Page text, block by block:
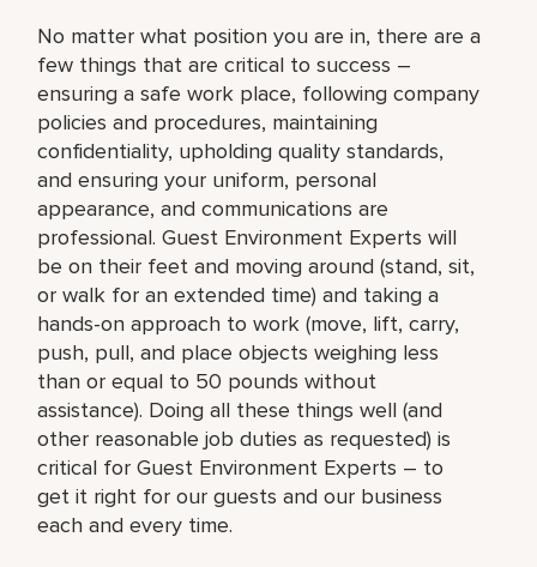
No matter what position you are in, there are a
few things that are critical to success –
ensuring a safe work place, following company
policies and procedures, maintaining
confidentiality, upholding quality standards,
and ensuring your uniform, personal
appearance, and communications are
professional. Guest Environment Experts will
be on their feet and moving around (stand, sit,
or walk for an extended time) and taking a
hands-on approach to work (move, lift, carry,
push, pull, and place objects weighing less
than or equal to 50 pounds without
assistance). Doing all these things well (and
other reasonable job duties as requested) is
critical for Guest Environment Experts – to
get it right for our guests and our business
each and every time.